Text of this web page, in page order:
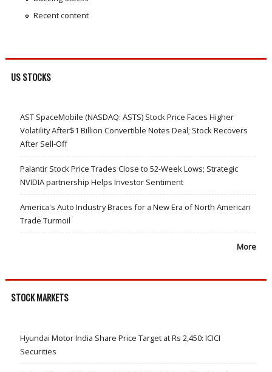
Recent content
US STOCKS
AST SpaceMobile (NASDAQ: ASTS) Stock Price Faces Higher
Volatility After$1 Billion Convertible Notes Deal; Stock Recovers
After Sell-Off
Palantir Stock Price Trades Close to 52-Week Lows; Strategic
NVIDIA partnership Helps Investor Sentiment
America's Auto Industry Braces for a New Era of North American
Trade Turmoil
More
STOCK MARKETS
Hyundai Motor India Share Price Target at Rs 2,450: ICICI
Securities